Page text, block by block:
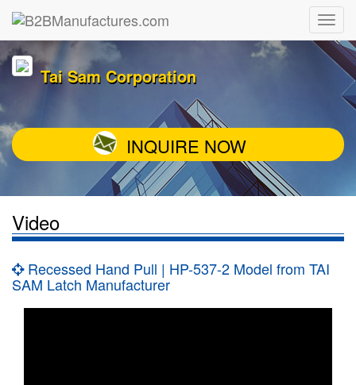
Tai Sam Corporation
INQUIRE NOW
Video
Recessed Hand Pull | HP-537-2 Model from TAI
SAM Latch Manufacturer